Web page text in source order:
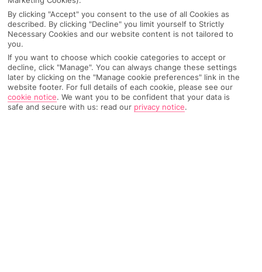
might recommend when I’m there. I’d
say for shorter trips, I like a day-to-day
itinerary, but for my longer ones I wing it
BAILEY’S PERFECT TRIP:
Active escapes
Hiking trail
By clicking "Accept" you consent to the use of all Cookies as
described. By clicking "Decline" you limit yourself to Strictly
Necessary Cookies and our website content is not tailored to
you.
If you want to choose which cookie categories to accept or
decline, click "Manage". You can always change these settings
later by clicking on the "Manage cookie preferences" link in the
website footer. For full details of each cookie, please see our
cookie notice. We want you to be confident that your data is
safe and secure with us: read our privacy notice.